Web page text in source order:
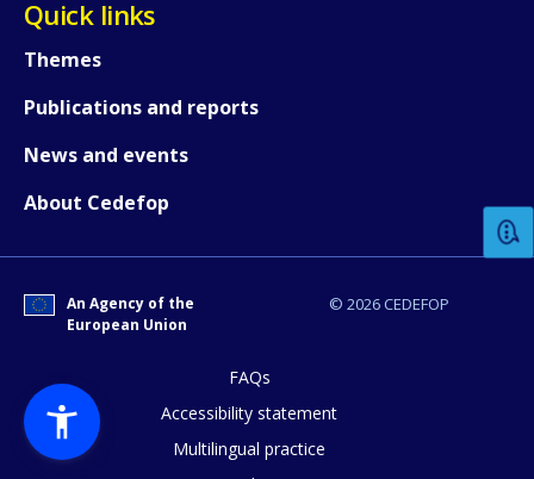
Quick links
Themes
Publications and reports
News and events
About Cedefop
© 2026 CEDEFOP
An Agency of the
European Union
FAQs
Accessibility statement
Multilingual practice
Any additional comments or
page?